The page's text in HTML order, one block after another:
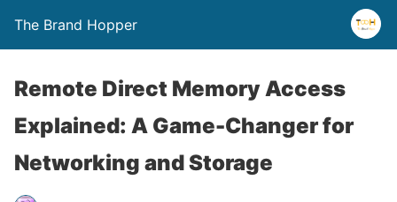
The Brand Hopper
Remote Direct Memory Access
Explained: A Game-Changer for
Networking and Storage